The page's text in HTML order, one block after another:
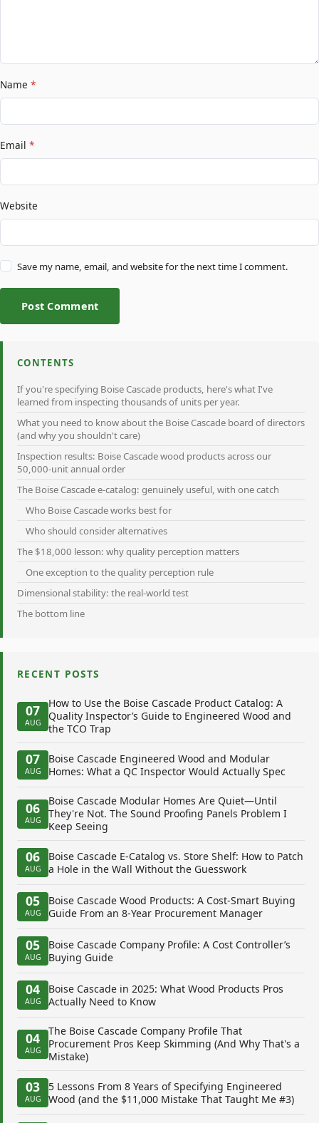
Name *
Email *
Website
Save my name, email, and website for the next time I comment.
Post Comment
CONTENTS
If you're specifying Boise Cascade products, here's what I've
learned from inspecting thousands of units per year.
What you need to know about the Boise Cascade board of directors
(and why you shouldn't care)
Inspection results: Boise Cascade wood products across our
50,000-unit annual order
The Boise Cascade e-catalog: genuinely useful, with one catch
Who Boise Cascade works best for
Who should consider alternatives
The $18,000 lesson: why quality perception matters
One exception to the quality perception rule
Dimensional stability: the real-world test
The bottom line
RECENT POSTS
07
AUG
How to Use the Boise Cascade Product Catalog: A
Quality Inspector’s Guide to Engineered Wood and
the TCO Trap
07
AUG
Boise Cascade Engineered Wood and Modular
Homes: What a QC Inspector Would Actually Spec
06
AUG
Boise Cascade Modular Homes Are Quiet—Until
They're Not. The Sound Proofing Panels Problem I
Keep Seeing
06
AUG
Boise Cascade E-Catalog vs. Store Shelf: How to Patch
a Hole in the Wall Without the Guesswork
05
AUG
Boise Cascade Wood Products: A Cost-Smart Buying
Guide From an 8-Year Procurement Manager
05
AUG
Boise Cascade Company Profile: A Cost Controller’s
Buying Guide
04
AUG
Boise Cascade in 2025: What Wood Products Pros
Actually Need to Know
04
AUG
The Boise Cascade Company Profile That
Procurement Pros Keep Skimming (And Why That's a
Mistake)
03
AUG
5 Lessons From 8 Years of Specifying Engineered
Wood (and the $11,000 Mistake That Taught Me #3)